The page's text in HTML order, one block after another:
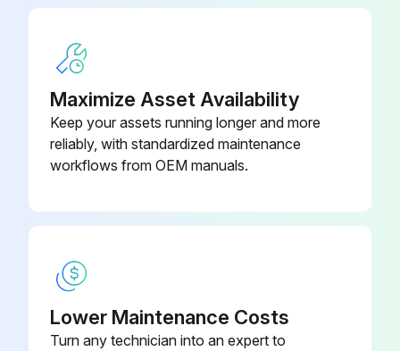
Run this procedure
12-487-
Maximize Asset Availability
Keep your assets running longer and more
reliably, with standardized maintenance
workflows from OEM manuals.
Lower Maintenance Costs
Turn any technician into an expert to